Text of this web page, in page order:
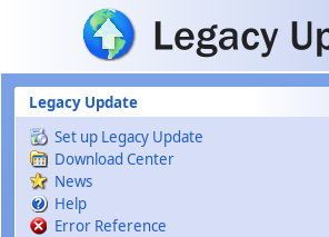
Skip to main content
Legacy Update
Set up Legacy Update
Download Center
News
Help
Error Reference